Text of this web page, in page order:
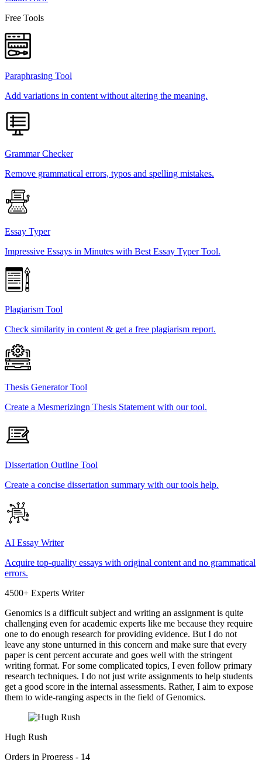
Free Tools
Paraphrasing Tool
Add variations in content without altering the meaning.
Grammar Checker
Remove grammatical errors, typos and spelling mistakes.
Essay Typer
Impressive Essays in Minutes with Best Essay Typer Tool.
Plagiarism Tool
Check similarity in content & get a free plagiarism report.
Thesis Generator Tool
Create a Mesmerizingn Thesis Statement with our tool.
Dissertation Outline Tool
Create a concise dissertation summary with our tools help.
AI Essay Writer
Acquire top-quality essays with original content and no grammatical
errors.
4500+ Experts Writer
Genomics is a difficult subject and writing an assignment is quite
challenging even for academic experts like me because they require
one to do enough research for providing evidence. But I do not
leave any stone unturned in this concern and make sure that every
paper is cent percent accurate and goes well with the stringent
writing format. For some complicated topics, I even follow primary
research techniques. I do not just write assignments to help students
get a good score in the internal assessments. Rather, I aim to expose
them to wide-ranging aspects in the field of Genomics.
Hugh Rush
Orders in Progress - 14